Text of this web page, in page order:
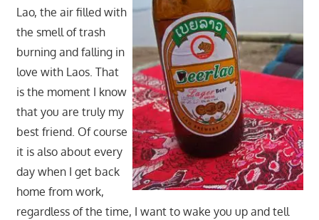
Lao, the air filled with
the smell of trash
burning and falling in
love with Laos. That
is the moment I know
that you are truly my
best friend. Of course
it is also about every
day when I get back
home from work,
regardless of the time, I want to wake you up and tell